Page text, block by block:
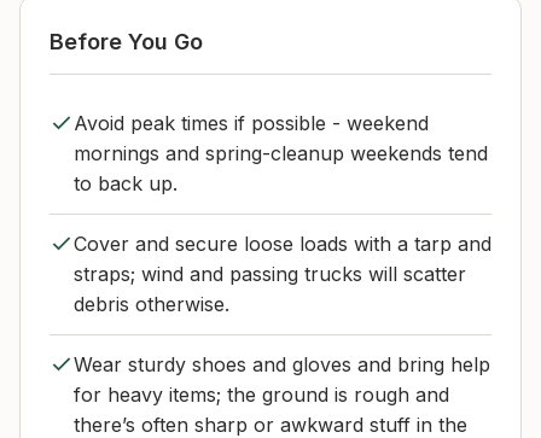
Before You Go
Avoid peak times if possible - weekend
mornings and spring-cleanup weekends tend
to back up.
Cover and secure loose loads with a tarp and
straps; wind and passing trucks will scatter
debris otherwise.
Wear sturdy shoes and gloves and bring help
for heavy items; the ground is rough and
there’s often sharp or awkward stuff in the